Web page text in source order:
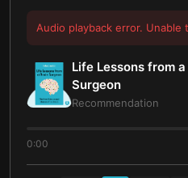
Audio playback error. Unable
Life Lessons from
Surgeon
Recommendation
0:00